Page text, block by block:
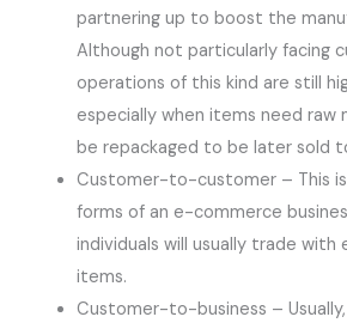
partnering up to boost the
Although not particularly facing
operations of this kind are still
especially when items need raw
be repackaged to be later sold
Customer-to-customer – This
forms of an e-commerce
individuals will usually trade with
items.
Customer-to-business –